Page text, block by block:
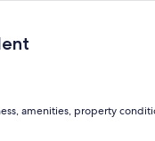
amenities, property